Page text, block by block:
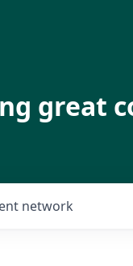
great
network